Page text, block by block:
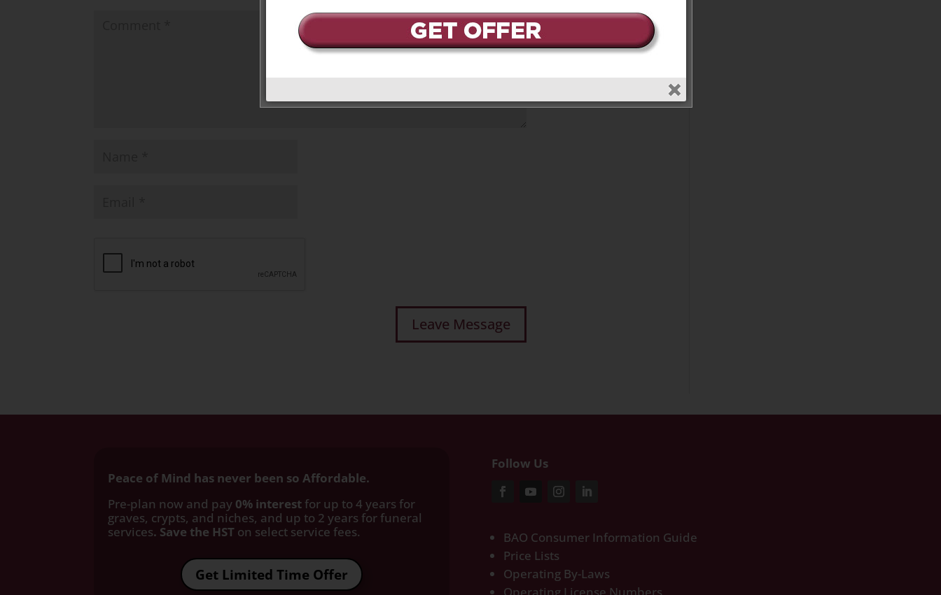
Peace of Mind has never been so Affordable.
Pre-plan now and pay 0% interest for up to 4 years for
graves, crypts, and niches, and up to 2 years for funeral
services. Save the HST on select service fees.​
Get Limited Time Offer
Follow Us
BAO Consumer Information Guide
Price Lists
Operating By-Laws